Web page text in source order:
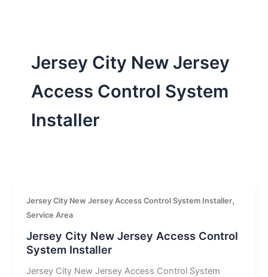
Jersey City New Jersey
Access Control System
Installer
Jersey City New Jersey Access Control System Installer,
Service Area
Jersey City New Jersey Access Control
System Installer
Jersey City New Jersey Access Control System